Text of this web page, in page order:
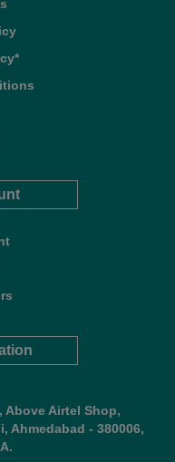
Above Airtel Shop,
Ahmedabad - 380006,